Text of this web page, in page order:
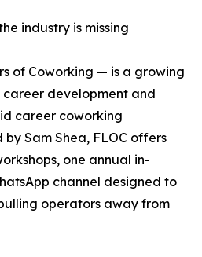
industry is missing
of Coworking — is a growing
development and
career coworking
by Sam Shea, FLOC offers
one annual in-
channel designed to
operators away from